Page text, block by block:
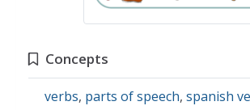
Concepts
verbs, parts of speech, spanish